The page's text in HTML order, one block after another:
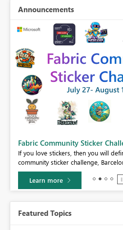
Announcements
Fabric Community Sticker
If you love stickers, then you will
community sticker challenge,
Learn more
Featured Topics